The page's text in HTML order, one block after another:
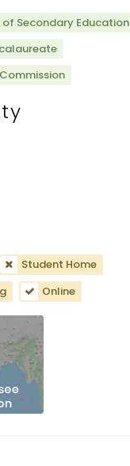
Secondary Education
Student Home
Online